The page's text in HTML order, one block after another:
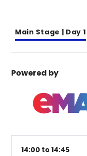
Main Stage | Day 1
Powered by
14:00 to 14:45